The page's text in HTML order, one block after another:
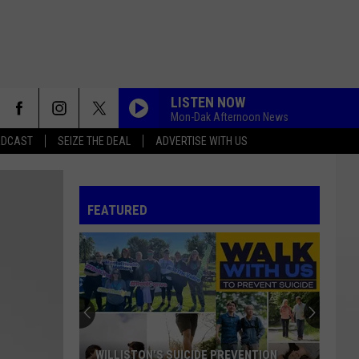
SEIZE THE DEAL ADVERTISE WITH US
LISTEN NOW
Mon-Dak Afternoon News
FEATURED
WILLISTON'S SUICIDE PREVENTION